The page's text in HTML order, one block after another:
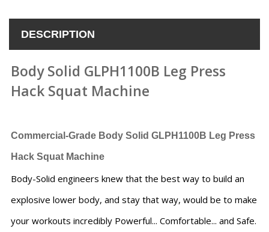
DESCRIPTION
Body Solid GLPH1100B Leg Press
Hack Squat Machine
Commercial-Grade Body Solid GLPH1100B Leg Press
Hack Squat Machine
Body-Solid engineers knew that the best way to build an
explosive lower body, and stay that way, would be to make
your workouts incredibly Powerful... Comfortable... and Safe.